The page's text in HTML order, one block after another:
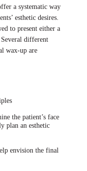
a systematic way
esthetic desires.
to present either a
different
wax-up are
the patient’s face
plan an esthetic
envision the final